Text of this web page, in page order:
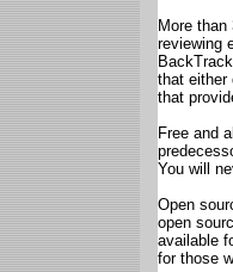
More
reviewing
that either
that
Free and
You will
Open
open
available
for those